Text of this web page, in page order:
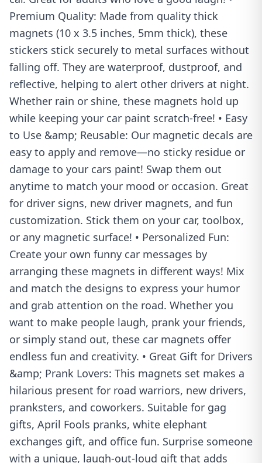
Premium Quality: Made from quality thick
magnets (10 x 3.5 inches, 5mm thick), these
stickers stick securely to metal surfaces without
falling off. They are waterproof, dustproof, and
reflective, helping to alert other drivers at night.
Whether rain or shine, these magnets hold up
while keeping your car paint scratch-free! • Easy
to Use &amp; Reusable: Our magnetic decals are
easy to apply and remove—no sticky residue or
damage to your cars paint! Swap them out
anytime to match your mood or occasion. Great
for driver signs, new driver magnets, and fun
customization. Stick them on your car, toolbox,
or any magnetic surface! • Personalized Fun:
Create your own funny car messages by
arranging these magnets in different ways! Mix
and match the designs to express your humor
and grab attention on the road. Whether you
want to make people laugh, prank your friends,
or simply stand out, these car magnets offer
endless fun and creativity. • Great Gift for Drivers
&amp; Prank Lovers: This magnets set makes a
hilarious present for road warriors, new drivers,
pranksters, and coworkers. Suitable for gag
gifts, April Fools pranks, white elephant
exchanges gift, and office fun. Surprise someone
with a unique, laugh-out-loud gift that adds